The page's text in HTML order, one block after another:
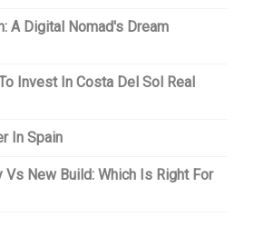
A Digital Nomad's Dream
Invest In Costa Del Sol Real
In Spain
Vs New Build: Which Is Right For